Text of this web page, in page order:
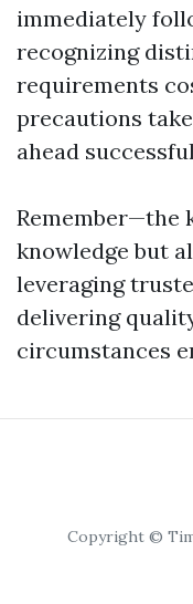
immediately
recognizing
requirements
precautions
ahead
Remember—the
knowledge but
leveraging
delivering
circumstances
Copyright ©